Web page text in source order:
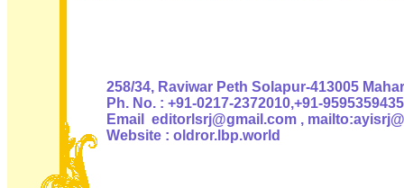
258/34, Raviwar Peth Solapur-413005
Ph. No. : +91-0217-2372010,+91-9595359435
Email editorlsrj@gmail.com ,
Website : oldror.lbp.world